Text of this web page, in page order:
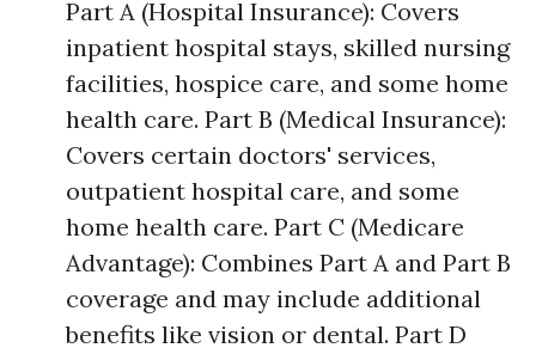
Part A (Hospital Insurance): Covers
inpatient hospital stays, skilled nursing
facilities, hospice care, and some home
health care. Part B (Medical Insurance):
Covers certain doctors' services,
outpatient hospital care, and some
home health care. Part C (Medicare
Advantage): Combines Part A and Part B
coverage and may include additional
benefits like vision or dental. Part D